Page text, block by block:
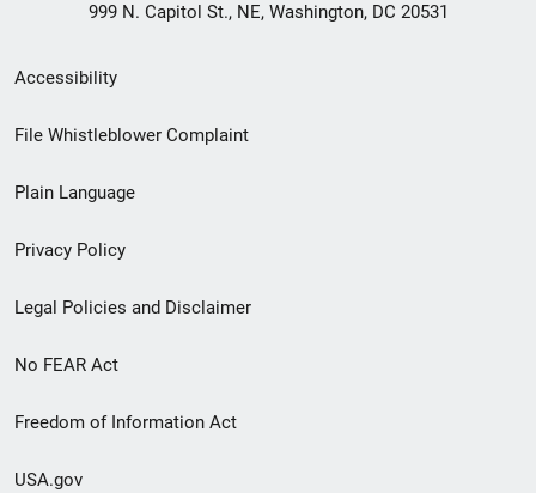
999 N. Capitol St., NE, Washington, DC 20531
Secondary
Footer
menu
Accessibility
File Whistleblower Complaint
Plain Language
Privacy Policy
Legal Policies and Disclaimer
No FEAR Act
Freedom of Information Act
USA.gov